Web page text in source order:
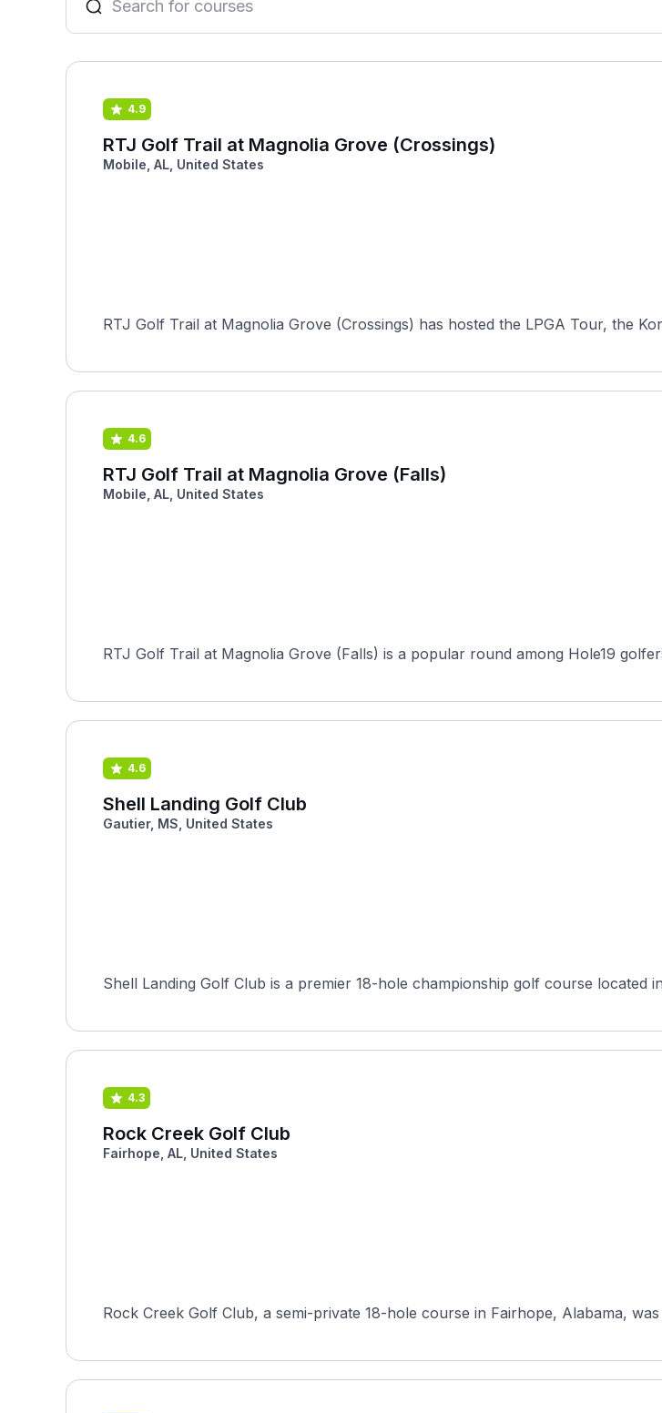
4.9
RTJ Golf Trail at Magnolia Grove (Crossings)
Mobile, AL, United States
RTJ Golf Trail at Magnolia Grove (Crossings) has hosted the LPGA Tour, the
4.6
RTJ Golf Trail at Magnolia Grove (Falls)
Mobile, AL, United States
RTJ Golf Trail at Magnolia Grove (Falls) is a popular round among Hole19
4.6
Shell Landing Golf Club
Gautier, MS, United States
Shell Landing Golf Club is a premier 18-hole championship golf course located
4.3
Rock Creek Golf Club
Fairhope, AL, United States
Rock Creek Golf Club, a semi-private 18-hole course in Fairhope, Alabama,